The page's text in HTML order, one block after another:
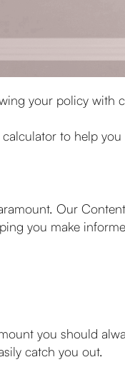
your policy with
to help
Our
you make
you should
catch you out.